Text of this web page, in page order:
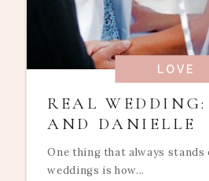
LOVE
REAL
AND DANIELLE
One thing that always stands
weddings is how...